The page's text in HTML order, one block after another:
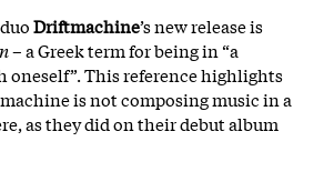
Driftmachine’s new release is
– a Greek term for being in “a
oneself”. This reference highlights
is not composing music in a
as they did on their debut album